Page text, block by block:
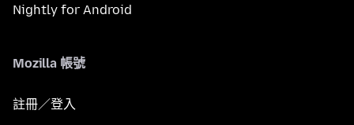
Nightly for Android
Mozilla 帳號
註冊／登入